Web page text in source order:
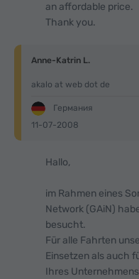
an affordable price.
Thank you.
Anne-Katrin L.
akalo at web dot de
Германия
11-07-2008
Hallo,
im Rahmen eines
Network (GAiN)
besucht.
Für alle Fahrten
Einsetzen als auch
Ihres